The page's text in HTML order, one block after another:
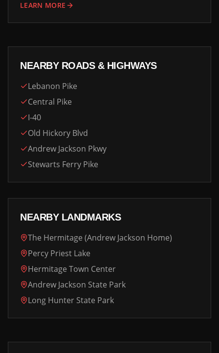
LEARN MORE
NEARBY ROADS & HIGHWAYS
Lebanon Pike
Central Pike
I-40
Old Hickory Blvd
Andrew Jackson Pkwy
Stewarts Ferry Pike
NEARBY LANDMARKS
The Hermitage (Andrew Jackson Home)
Percy Priest Lake
Hermitage Town Center
Andrew Jackson State Park
Long Hunter State Park